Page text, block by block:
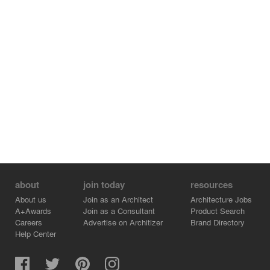
about
About us
A+Awards
Careers
Help Center
join today
Join as an Architect
Join as a Consultant
Advertise on Architizer
resources
Architecture Jobs
Product Search
Brand Directory